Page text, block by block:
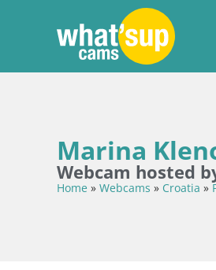
Marina
Webcam hosted
Home » Webcams » Croatia »